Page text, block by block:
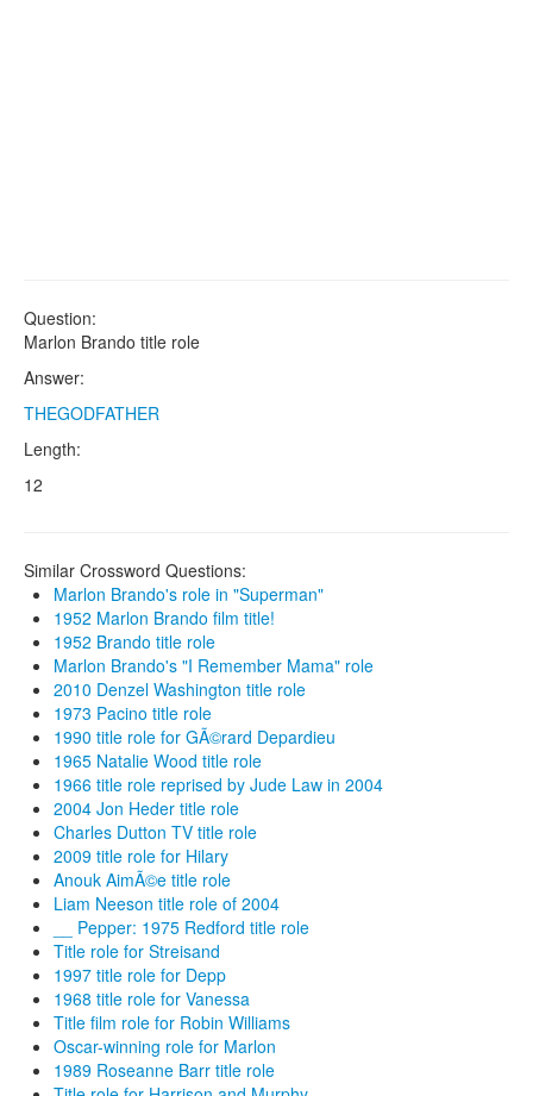
Question:
Marlon Brando title role
Answer:
THEGODFATHER
Length:
12
Similar Crossword Questions:
Marlon Brando's role in "Superman"
1952 Marlon Brando film title!
1952 Brando title role
Marlon Brando's "I Remember Mama" role
2010 Denzel Washington title role
1973 Pacino title role
1990 title role for GÃ©rard Depardieu
1965 Natalie Wood title role
1966 title role reprised by Jude Law in 2004
2004 Jon Heder title role
Charles Dutton TV title role
2009 title role for Hilary
Anouk AimÃ©e title role
Liam Neeson title role of 2004
__ Pepper: 1975 Redford title role
Title role for Streisand
1997 title role for Depp
1968 title role for Vanessa
Title film role for Robin Williams
Oscar-winning role for Marlon
1989 Roseanne Barr title role